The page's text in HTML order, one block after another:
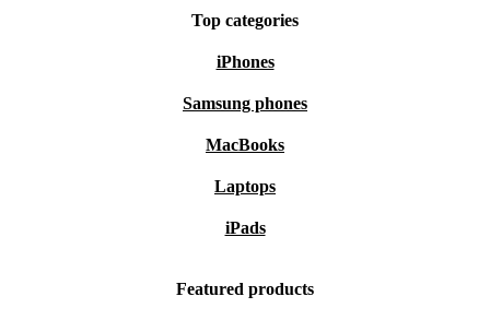
Top categories
iPhones
Samsung phones
MacBooks
Laptops
iPads
Featured products